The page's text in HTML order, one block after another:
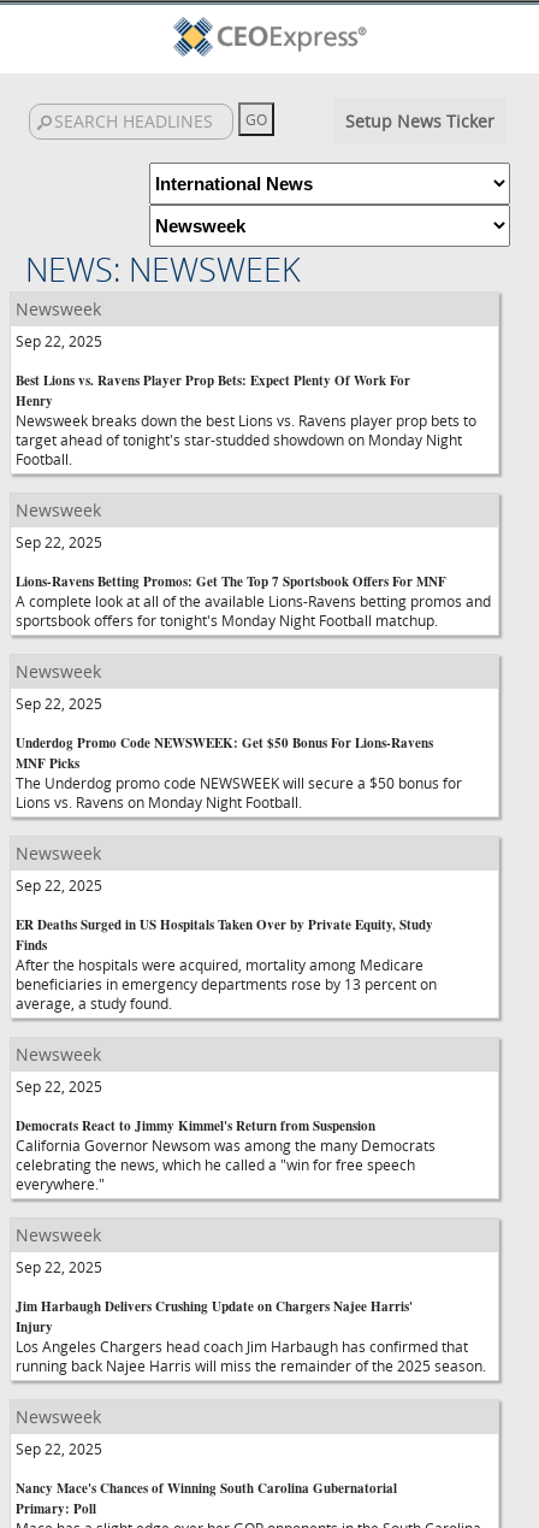
Setup News Ticker
NEWS: NEWSWEEK
Newsweek
Sep 22, 2025
Best Lions vs. Ravens Player Prop Bets: Expect Plenty Of Work For
Henry
Newsweek breaks down the best Lions vs. Ravens player prop bets to
target ahead of tonight's star-studded showdown on Monday Night
Football.
Newsweek
Sep 22, 2025
Lions-Ravens Betting Promos: Get The Top 7 Sportsbook Offers For MNF
A complete look at all of the available Lions-Ravens betting promos and
sportsbook offers for tonight's Monday Night Football matchup.
Newsweek
Sep 22, 2025
Underdog Promo Code NEWSWEEK: Get $50 Bonus For Lions-Ravens
MNF Picks
The Underdog promo code NEWSWEEK will secure a $50 bonus for
Lions vs. Ravens on Monday Night Football.
Newsweek
Sep 22, 2025
ER Deaths Surged in US Hospitals Taken Over by Private Equity, Study
Finds
After the hospitals were acquired, mortality among Medicare
beneficiaries in emergency departments rose by 13 percent on
average, a study found.
Newsweek
Sep 22, 2025
Democrats React to Jimmy Kimmel's Return from Suspension
California Governor Newsom was among the many Democrats
celebrating the news, which he called a "win for free speech
everywhere."
Newsweek
Sep 22, 2025
Jim Harbaugh Delivers Crushing Update on Chargers Najee Harris'
Injury
Los Angeles Chargers head coach Jim Harbaugh has confirmed that
running back Najee Harris will miss the remainder of the 2025 season.
Newsweek
Sep 22, 2025
Nancy Mace's Chances of Winning South Carolina Gubernatorial
Primary: Poll